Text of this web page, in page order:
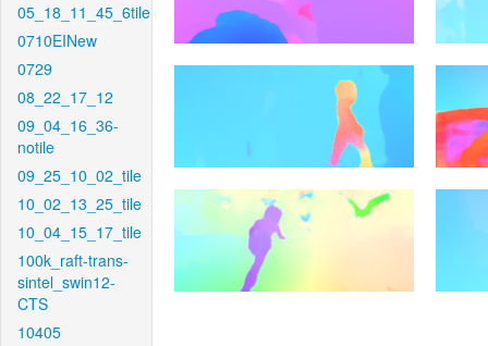
05_18_11_45_6tile
0710EINew
0729
08_22_17_12
09_04_16_36-
notile
09_25_10_02_tile
10_02_13_25_tile
10_04_15_17_tile
100k_raft-trans-
sintel_swin12-
CTS
10405